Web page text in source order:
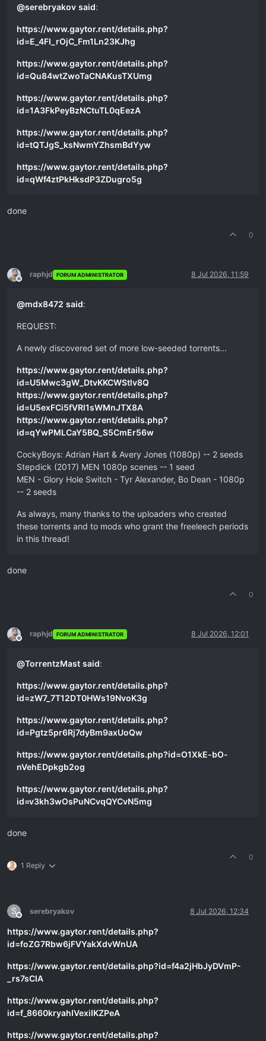
@serebryakov said:
https://www.gaytor.rent/details.php?
id=E_4FI_rOjC_Fm1Ln23KJhg
https://www.gaytor.rent/details.php?
id=Qu84wtZwoTaCNAKusTXUmg
https://www.gaytor.rent/details.php?
id=1A3FkPeyBzNCtuTL0qEezA
https://www.gaytor.rent/details.php?
id=tQTJgS_ksNwmYZhsmBdYyw
https://www.gaytor.rent/details.php?
id=qWf4ztPkHksdP3ZDugro5g
done
0
Offline
raphjd FORUM ADMINISTRATOR 8 Jul 2026, 11:59
@mdx8472 said:
REQUEST:
A newly discovered set of more low-seeded torrents...
https://www.gaytor.rent/details.php?
id=U5Mwc3gW_DtvKKCWStlv8Q
https://www.gaytor.rent/details.php?
id=U5exFCi5fVRl1sWMnJTX8A
https://www.gaytor.rent/details.php?
id=qYwPMLCaY5BQ_S5CmEr56w
CockyBoys: Adrian Hart & Avery Jones (1080p) -- 2 seeds
Stepdick (2017) MEN 1080p scenes -- 1 seed
MEN - Glory Hole Switch - Tyr Alexander, Bo Dean - 1080p
-- 2 seeds
As always, many thanks to the uploaders who created
these torrents and to mods who grant the freeleech periods
in this thread!
done
0
Offline
raphjd FORUM ADMINISTRATOR 8 Jul 2026, 12:01
@TorrentzMast said:
https://www.gaytor.rent/details.php?
id=zW7_7T12DT0HWs19NvoK3g
https://www.gaytor.rent/details.php?
id=Pgtz5pr6Rj7dyBm9axUoQw
https://www.gaytor.rent/details.php?id=O1XkE-bO-
nVehEDpkgb2og
https://www.gaytor.rent/details.php?
id=v3kh3wOsPuNCvqQYCvN5mg
done
1 Reply
0
S
Offline
serebryakov 8 Jul 2026, 12:34
https://www.gaytor.rent/details.php?
id=foZG7Rbw6jFVYakXdvWnUA
https://www.gaytor.rent/details.php?id=f4a2jHbJyDVmP-
_rs7sCIA
https://www.gaytor.rent/details.php?
id=f_8660kryahIVexiIKZPeA
https://www.gaytor.rent/details.php?